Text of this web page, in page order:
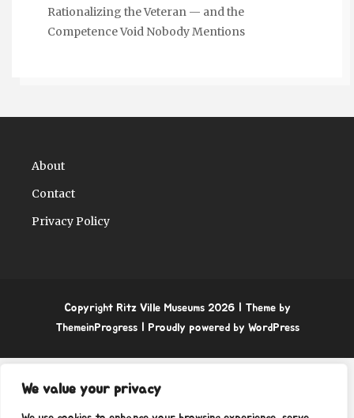
We value your privacy
Rationalizing the Veteran — and the
Competence Void Nobody Mentions
About
Contact
Privacy Policy
Copyright Ritz Ville Museums 2026 | Theme by
ThemeinProgress | Proudly powered by WordPress